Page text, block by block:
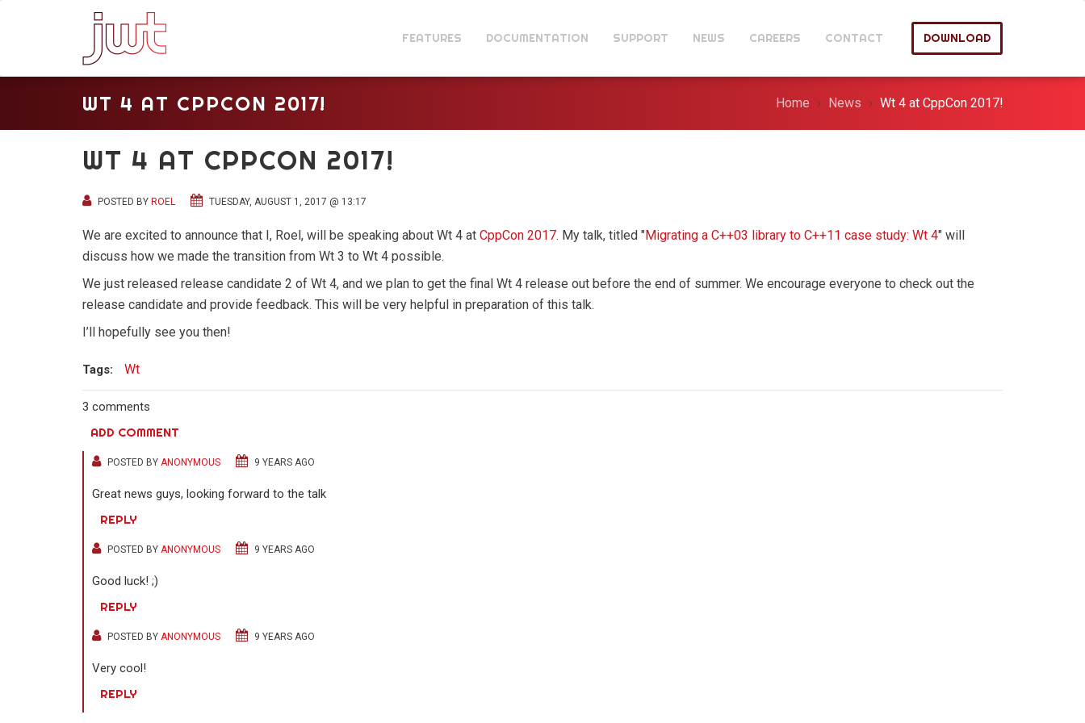
FEATURES DOCUMENTATION SUPPORT NEWS CAREERS CONTACT DOWNLOAD
WT 4 AT CPPCON 2017! Home News Wt 4 at CppCon 2017!
WT 4 AT CPPCON 2017!
POSTED BY ROEL TUESDAY, AUGUST 1, 2017 @ 13:17
We are excited to announce that I, Roel, will be speaking about Wt 4 at CppCon 2017. My talk, titled "Migrating a C++03 library to C++11 case study: Wt 4" will
discuss how we made the transition from Wt 3 to Wt 4 possible.
We just released release candidate 2 of Wt 4, and we plan to get the final Wt 4 release out before the end of summer. We encourage everyone to check out the
release candidate and provide feedback. This will be very helpful in preparation of this talk.
I’ll hopefully see you then!
Tags: Wt
3 comments
ADD COMMENT
POSTED BY ANONYMOUS 9 YEARS AGO
Great news guys, looking forward to the talk
REPLY
POSTED BY ANONYMOUS 9 YEARS AGO
Good luck! ;)
REPLY
POSTED BY ANONYMOUS 9 YEARS AGO
Very cool!
REPLY